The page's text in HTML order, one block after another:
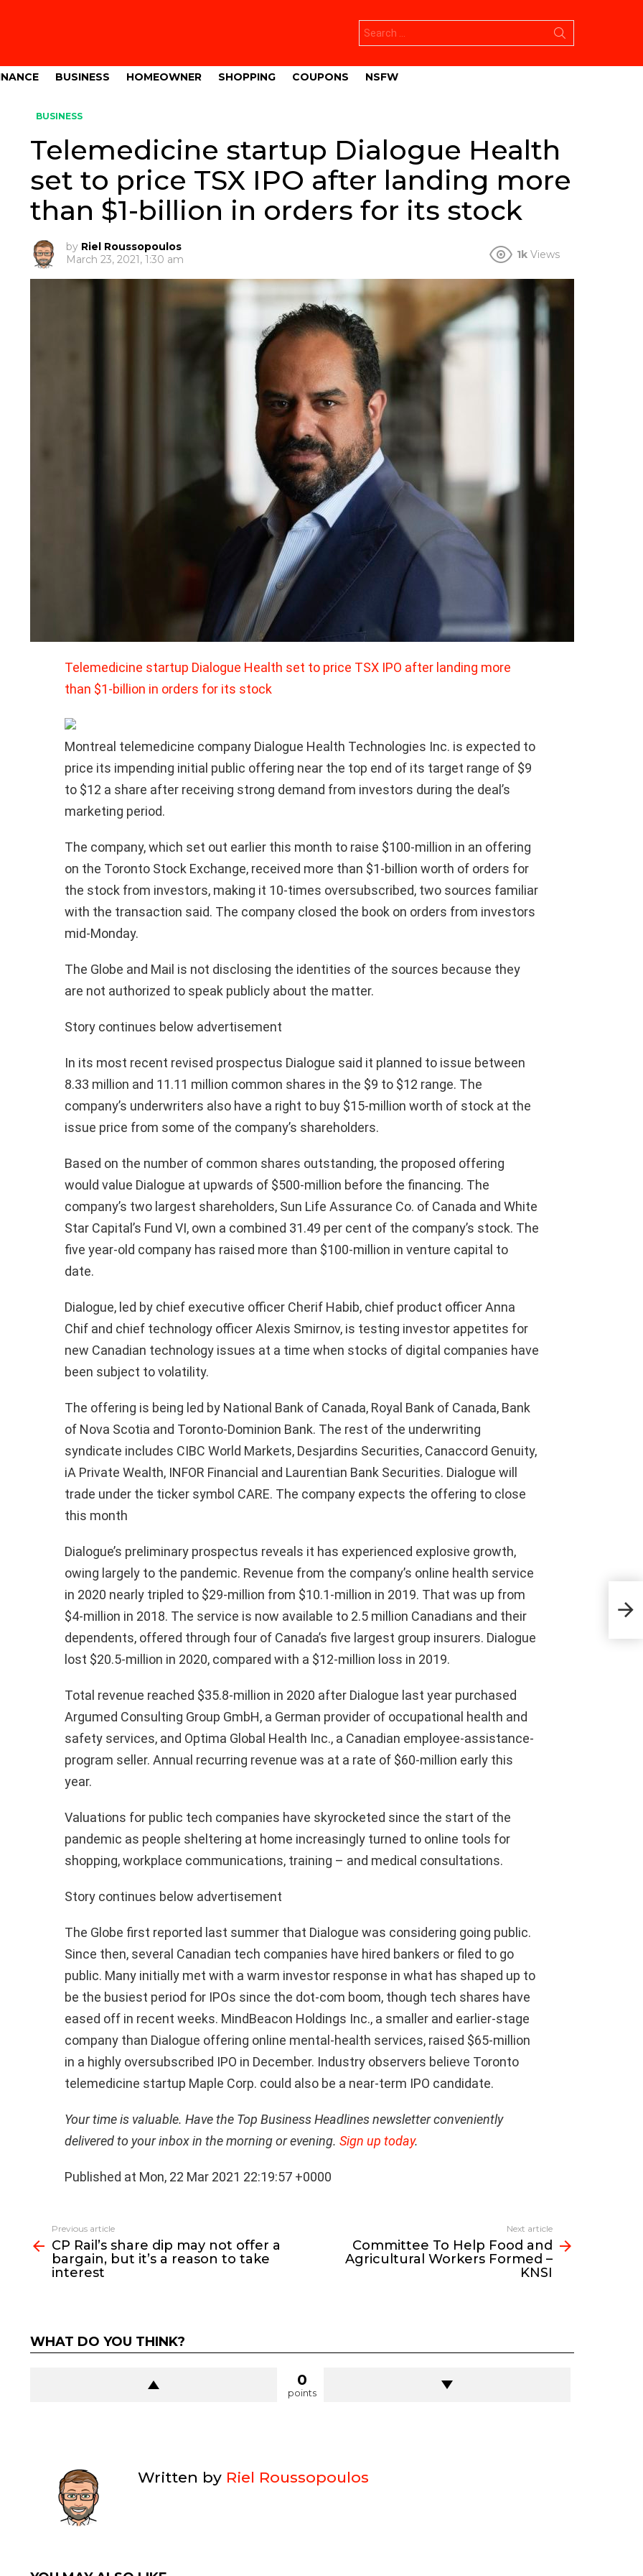
for:
BUSINESS HOMEOWNER SHOPPING COUPONS NSFW
BUSINESS
Telemedicine startup Dialogue Health
set to price TSX IPO after landing more
than $1-billion in orders for its stock
by Riel Roussopoulos
March 23, 2021, 1:30 am
1k Views
Telemedicine startup Dialogue Health set to price TSX IPO after landing more
than $1-billion in orders for its stock
Montreal telemedicine company Dialogue Health Technologies Inc. is expected to
price its impending initial public offering near the top end of its target range of $9
to $12 a share after receiving strong demand from investors during the deal’s
marketing period.
The company, which set out earlier this month to raise $100-million in an offering
on the Toronto Stock Exchange, received more than $1-billion worth of orders for
the stock from investors, making it 10-times oversubscribed, two sources familiar
with the transaction said. The company closed the book on orders from investors
mid-Monday.
The Globe and Mail is not disclosing the identities of the sources because they
are not authorized to speak publicly about the matter.
Story continues below advertisement
In its most recent revised prospectus Dialogue said it planned to issue between
8.33 million and 11.11 million common shares in the $9 to $12 range. The
company’s underwriters also have a right to buy $15-million worth of stock at the
issue price from some of the company’s shareholders.
Based on the number of common shares outstanding, the proposed offering
would value Dialogue at upwards of $500-million before the financing. The
company’s two largest shareholders, Sun Life Assurance Co. of Canada and White
Star Capital’s Fund VI, own a combined 31.49 per cent of the company’s stock. The
five year-old company has raised more than $100-million in venture capital to
date.
Dialogue, led by chief executive officer Cherif Habib, chief product officer Anna
Chif and chief technology officer Alexis Smirnov, is testing investor appetites for
new Canadian technology issues at a time when stocks of digital companies have
been subject to volatility.
The offering is being led by National Bank of Canada, Royal Bank of Canada, Bank
of Nova Scotia and Toronto-Dominion Bank. The rest of the underwriting
syndicate includes CIBC World Markets, Desjardins Securities, Canaccord Genuity,
iA Private Wealth, INFOR Financial and Laurentian Bank Securities. Dialogue will
trade under the ticker symbol CARE. The company expects the offering to close
this month
Dialogue’s preliminary prospectus reveals it has experienced explosive growth,
owing largely to the pandemic. Revenue from the company’s online health service
in 2020 nearly tripled to $29-million from $10.1-million in 2019. That was up from
$4-million in 2018. The service is now available to 2.5 million Canadians and their
dependents, offered through four of Canada’s five largest group insurers. Dialogue
lost $20.5-million in 2020, compared with a $12-million loss in 2019.
Total revenue reached $35.8-million in 2020 after Dialogue last year purchased
Argumed Consulting Group GmbH, a German provider of occupational health and
safety services, and Optima Global Health Inc., a Canadian employee-assistance-
program seller. Annual recurring revenue was at a rate of $60-million early this
year.
Valuations for public tech companies have skyrocketed since the start of the
pandemic as people sheltering at home increasingly turned to online tools for
shopping, workplace communications, training – and medical consultations.
Story continues below advertisement
The Globe first reported last summer that Dialogue was considering going public.
Since then, several Canadian tech companies have hired bankers or filed to go
public. Many initially met with a warm investor response in what has shaped up to
be the busiest period for IPOs since the dot-com boom, though tech shares have
eased off in recent weeks. MindBeacon Holdings Inc., a smaller and earlier-stage
company than Dialogue offering online mental-health services, raised $65-million
in a highly oversubscribed IPO in December. Industry observers believe Toronto
telemedicine startup Maple Corp. could also be a near-term IPO candidate.
Your time is valuable. Have the Top Business Headlines newsletter conveniently
delivered to your inbox in the morning or evening. Sign up today.
Published at Mon, 22 Mar 2021 22:19:57 +0000
more
Previous article
CP Rail’s share dip may not offer a
bargain, but it’s a reason to take
interest
Next article
Committee To Help Food and
Agricultural Workers Formed –
KNSI
WHAT DO YOU THINK?
0
points
Written by Riel Roussopoulos